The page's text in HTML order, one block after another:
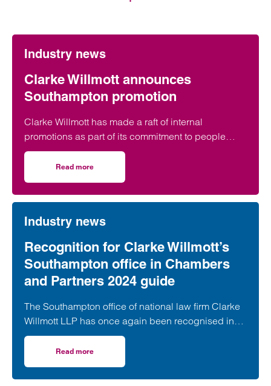
Industry news
Clarke Willmott announces
Southampton promotion
Clarke Willmott has made a raft of internal
promotions as part of its commitment to people
development, with a Southampton lawyer included
in the announcement.
Read more
Industry news
Recognition for Clarke Willmott’s
Southampton office in Chambers
and Partners 2024 guide
The Southampton office of national law firm Clarke
Willmott LLP has once again been recognised in
the annual Chambers and Partners Guide.
Read more